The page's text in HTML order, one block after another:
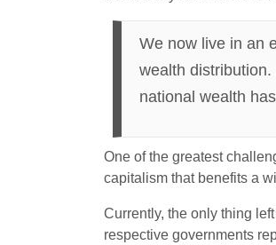
We now live in an
wealth
national wealth
One of the greatest
capitalism that benefits a
Currently, the only thing
respective governments